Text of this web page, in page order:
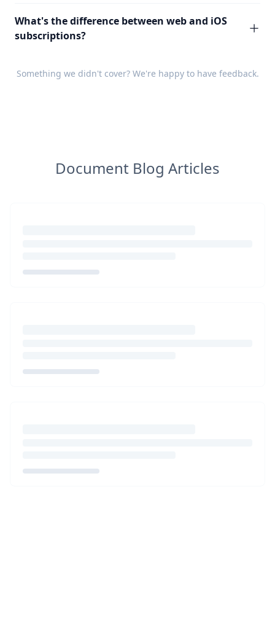
What's the difference between web and iOS
subscriptions?
Something we didn't cover? We're happy to have feedback.
Document Blog Articles